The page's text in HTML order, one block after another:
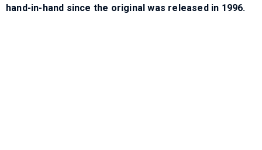
hand-in-hand since the original was released in 1996.